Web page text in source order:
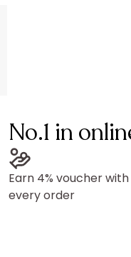
No.1 in
Earn 4% voucher with
every order